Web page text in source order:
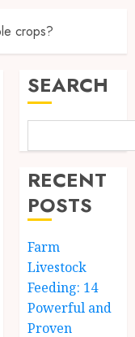
crops?
SEARCH
RECENT
POSTS
Farm
Livestock
Feeding: 14
Powerful and
Proven